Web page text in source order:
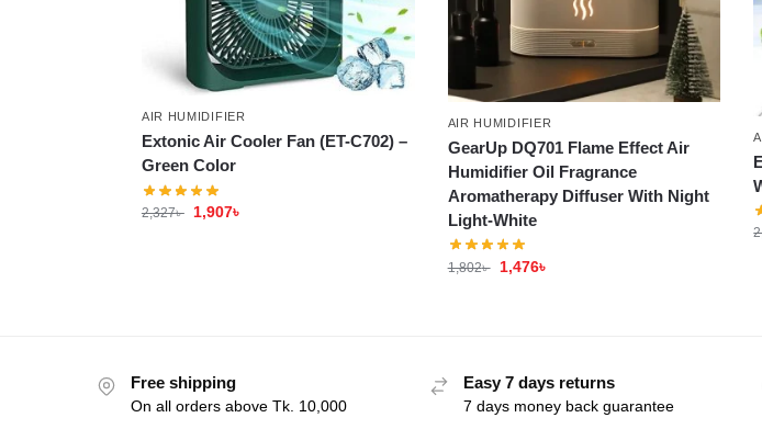
AIR HUMIDIFIER
Extonic Air Cooler Fan (ET-C702) –
Green Color
2,327৳ 1,907৳
AIR HUMIDIFIER
GearUp DQ701 Flame Effect Air
Humidifier Oil Fragrance
Aromatherapy Diffuser With Night
Light-White
1,802৳ 1,476৳
Free shipping
On all orders above Tk. 10,000
Easy 7 days returns
7 days money back guarantee